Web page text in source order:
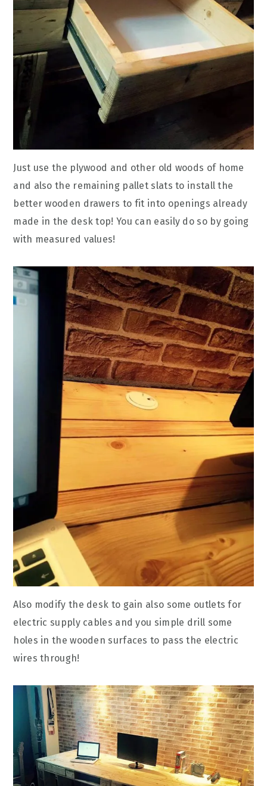
Just use the plywood and other old woods of home
and also the remaining pallet slats to install the
better wooden drawers to fit into openings already
made in the desk top! You can easily do so by going
with measured values!
Also modify the desk to gain also some outlets for
electric supply cables and you simple drill some
holes in the wooden surfaces to pass the electric
wires through!